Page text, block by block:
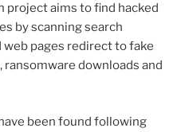
project aims to find hacked
by scanning search
pages redirect to fake
ransomware downloads and
been found following